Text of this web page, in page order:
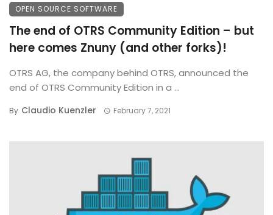
OPEN SOURCE SOFTWARE
The end of OTRS Community Edition – but
here comes Znuny (and other forks)!
OTRS AG, the company behind OTRS, announced the
end of OTRS Community Edition in a ...
By Claudio Kuenzler February 7, 2021